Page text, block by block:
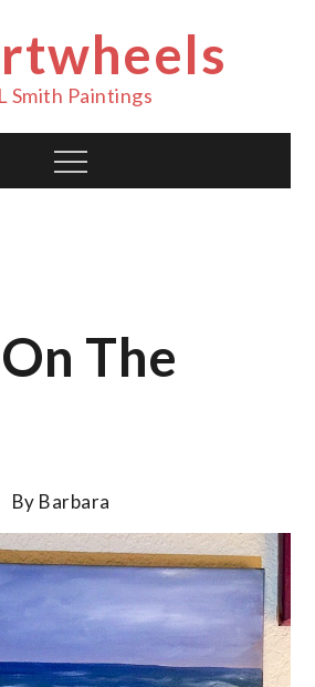
Smith Paintings
Menu
The
By Barbara